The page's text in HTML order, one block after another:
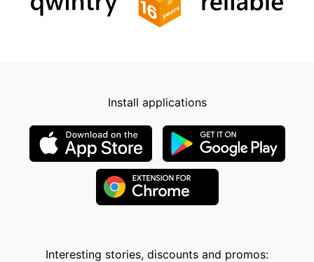
Install applications
Interesting stories, discounts and promos: